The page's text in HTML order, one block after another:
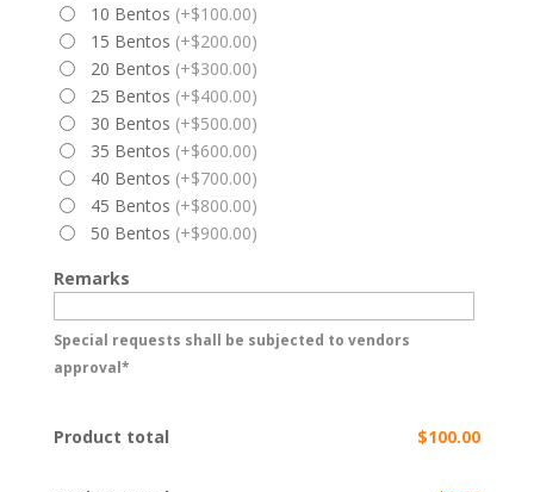
10 Bentos (+$100.00)
15 Bentos (+$200.00)
20 Bentos (+$300.00)
25 Bentos (+$400.00)
30 Bentos (+$500.00)
35 Bentos (+$600.00)
40 Bentos (+$700.00)
45 Bentos (+$800.00)
50 Bentos (+$900.00)
Remarks
Special requests shall be subjected to vendors
approval*
Product total $100.00